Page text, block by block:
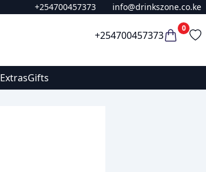
+254700457373 info@drinkszone.co.ke
+254700457373
0
ExtrasGifts